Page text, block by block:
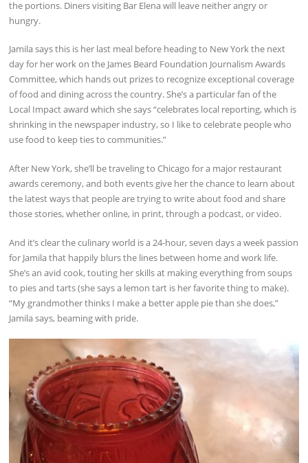
the portions. Diners visiting Bar Elena will leave neither angry or
hungry.
Jamila says this is her last meal before heading to New York the next
day for her work on the James Beard Foundation Journalism Awards
Committee, which hands out prizes to recognize exceptional coverage
of food and dining across the country. She’s a particular fan of the
Local Impact award which she says “celebrates local reporting, which is
shrinking in the newspaper industry, so I like to celebrate people who
use food to keep ties to communities.”
After New York, she’ll be traveling to Chicago for a major restaurant
awards ceremony, and both events give her the chance to learn about
the latest ways that people are trying to write about food and share
those stories, whether online, in print, through a podcast, or video.
And it’s clear the culinary world is a 24-hour, seven days a week passion
for Jamila that happily blurs the lines between home and work life.
She’s an avid cook, touting her skills at making everything from soups
to pies and tarts (she says a lemon tart is her favorite thing to make).
“My grandmother thinks I make a better apple pie than she does,”
Jamila says, beaming with pride.